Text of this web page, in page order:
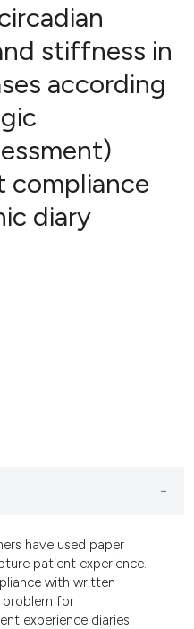
stiffness in
according
compliance
diary
have used paper
patient experience.
with written
problem for
experience diaries